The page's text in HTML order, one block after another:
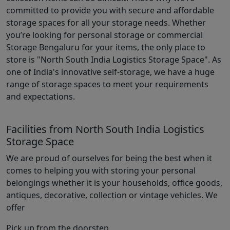
committed to provide you with secure and affordable
storage spaces for all your storage needs. Whether
you’re looking for personal storage or commercial
Storage Bengaluru for your items, the only place to
store is "North South India Logistics Storage Space". As
one of India's innovative self-storage, we have a huge
range of storage spaces to meet your requirements
and expectations.
Facilities from North South India Logistics
Storage Space
We are proud of ourselves for being the best when it
comes to helping you with storing your personal
belongings whether it is your households, office goods,
antiques, decorative, collection or vintage vehicles. We
offer
Pick up from the doorstep